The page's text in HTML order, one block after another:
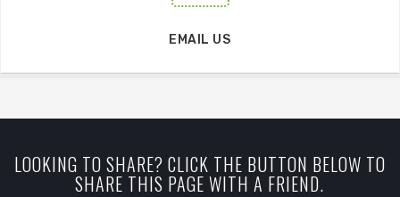
EMAIL US
LOOKING TO SHARE? CLICK THE BUTTON BELOW TO
SHARE THIS PAGE WITH A FRIEND.